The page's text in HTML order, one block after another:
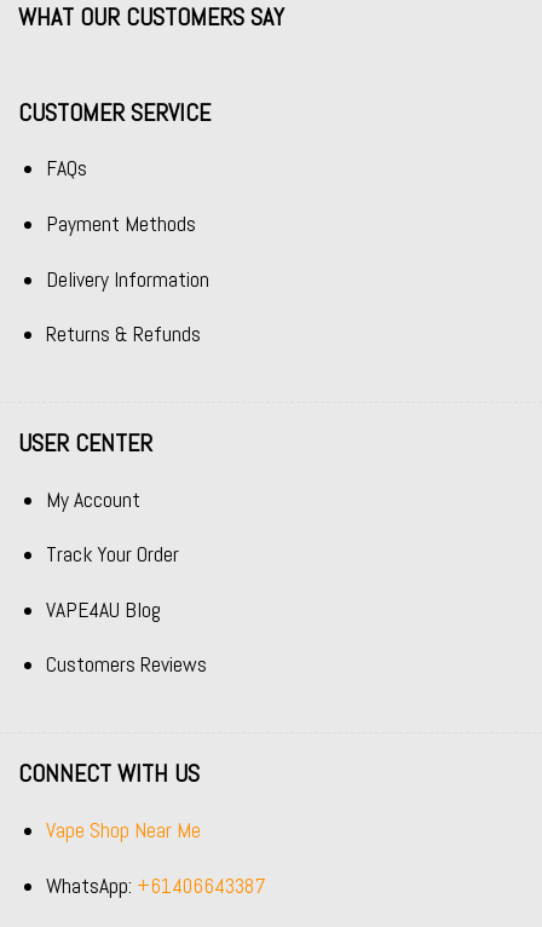
WHAT OUR CUSTOMERS SAY
CUSTOMER SERVICE
FAQs
Payment Methods
Delivery Information
Returns & Refunds
USER CENTER
My Account
Track Your Order
VAPE4AU Blog
Customers Reviews
CONNECT WITH US
Vape Shop Near Me
WhatsApp: +61406643387